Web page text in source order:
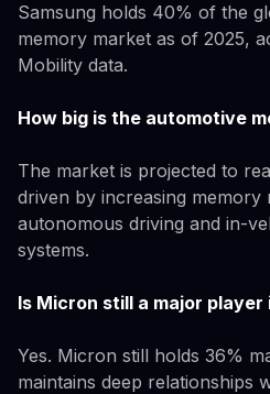
Samsung holds 40% of the
memory market as of 2025,
Mobility data.
How big is the automotive
The market is projected to
driven by increasing memory
autonomous driving and in-
systems.
Is Micron still a major
Yes. Micron still holds 36%
maintains deep relationships